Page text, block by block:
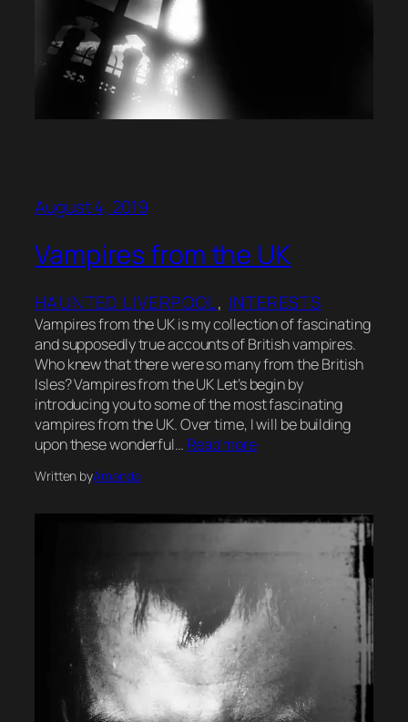
August 4, 2019
Vampires from the UK
HAUNTED LIVERPOOL, INTERESTS
Vampires from the UK is my collection of fascinating
and supposedly true accounts of British vampires.
Who knew that there were so many from the British
Isles? Vampires from the UK Let’s begin by
introducing you to some of the most fascinating
vampires from the UK. Over time, I will be building
upon these wonderful… Read more
Written byAmanda